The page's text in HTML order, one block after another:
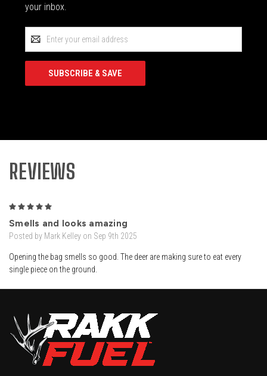
your inbox.
Address
REVIEWS
Smells and looks amazing
Posted by Mark Kelley on Sep 9th 2025
Opening the bag smells so good. The deer are making sure to eat every
single piece on the ground.